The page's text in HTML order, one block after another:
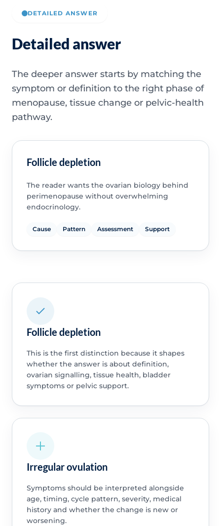
DETAILED ANSWER
Detailed answer
The deeper answer starts by matching the
symptom or definition to the right phase of
menopause, tissue change or pelvic-health
pathway.
Follicle depletion
The reader wants the ovarian biology behind
perimenopause without overwhelming
endocrinology.
Cause Pattern Assessment Support
Follicle depletion
This is the first distinction because it shapes
whether the answer is about definition,
ovarian signalling, tissue health, bladder
symptoms or pelvic support.
Irregular ovulation
Symptoms should be interpreted alongside
age, timing, cycle pattern, severity, medical
history and whether the change is new or
worsening.